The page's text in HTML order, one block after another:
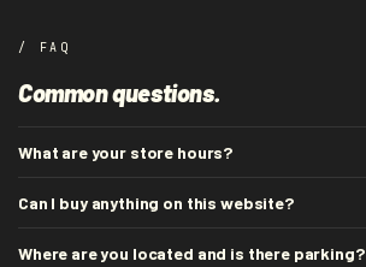
/ FAQ
Common questions.
What are your store hours?
Can I buy anything on this website?
Where are you located and is there parking?